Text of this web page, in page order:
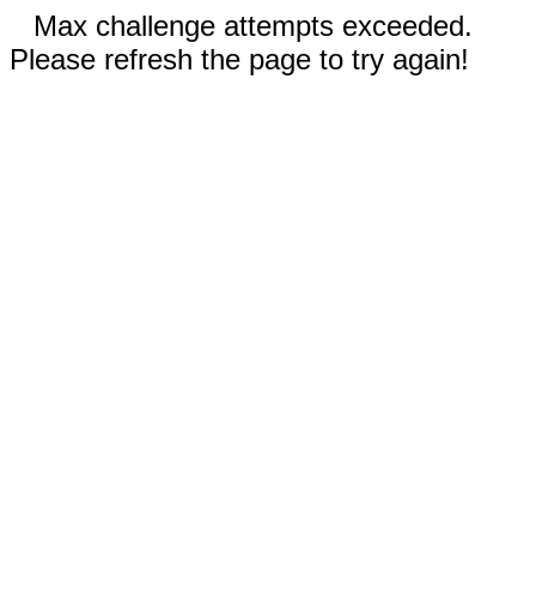
Max challenge attempts exceeded.
Please refresh the page to try again!